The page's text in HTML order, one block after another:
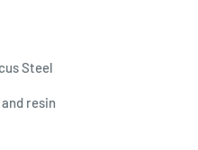
Steel
and resin